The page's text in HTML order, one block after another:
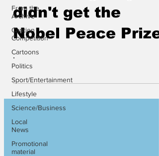
From the
Archive
Caption
Competition
Cartoons
Politics
Sport/Entertainment
Lifestyle
Science/Business
Local
News
Promotional
material
didn't get the
Nobel Peace Prize
.